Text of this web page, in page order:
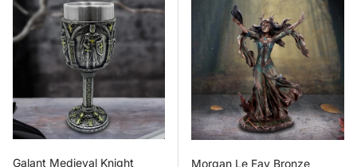
Galant Medieval Knight
Morgan Le Fay Bronze